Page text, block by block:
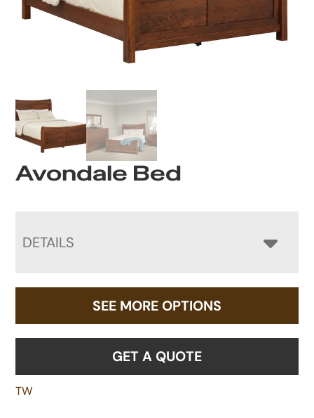
Avondale Bed
DETAILS
SEE MORE OPTIONS
GET A QUOTE
TW